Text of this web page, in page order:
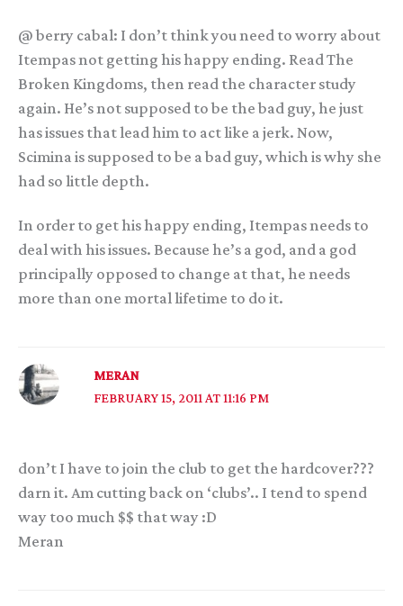
@ berry cabal: I don’t think you need to worry about
Itempas not getting his happy ending. Read The
Broken Kingdoms, then read the character study
again. He’s not supposed to be the bad guy, he just
has issues that lead him to act like a jerk. Now,
Scimina is supposed to be a bad guy, which is why she
had so little depth.
In order to get his happy ending, Itempas needs to
deal with his issues. Because he’s a god, and a god
principally opposed to change at that, he needs
more than one mortal lifetime to do it.
MERAN
FEBRUARY 15, 2011 AT 11:16 PM
don’t I have to join the club to get the hardcover???
darn it. Am cutting back on ‘clubs’.. I tend to spend
way too much $$ that way :D
Meran